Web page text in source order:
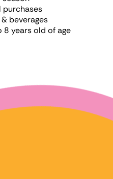
purchases
beverages
8 years old of age